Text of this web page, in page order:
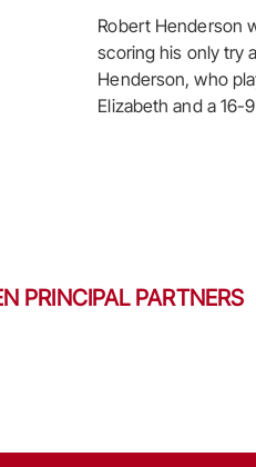
Robert Henderson
scoring his only try
Henderson, who
Elizabeth and a 16-
PRINCIPAL PARTNERS